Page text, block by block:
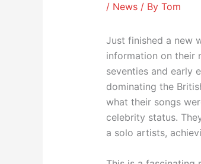
/ News/ By Tom
Just finished a new
information on their
seventies and early
dominating the
what their songs
celebrity status.
a solo artists,